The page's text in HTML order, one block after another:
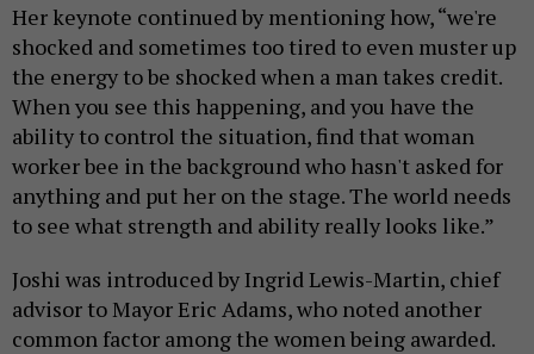
Her keynote continued by mentioning how, “we're
shocked and sometimes too tired to even muster up
the energy to be shocked when a man takes credit.
When you see this happening, and you have the
ability to control the situation, find that woman
worker bee in the background who hasn't asked for
anything and put her on the stage. The world needs
to see what strength and ability really looks like.”
Joshi was introduced by Ingrid Lewis-Martin, chief
advisor to Mayor Eric Adams, who noted another
common factor among the women being awarded.